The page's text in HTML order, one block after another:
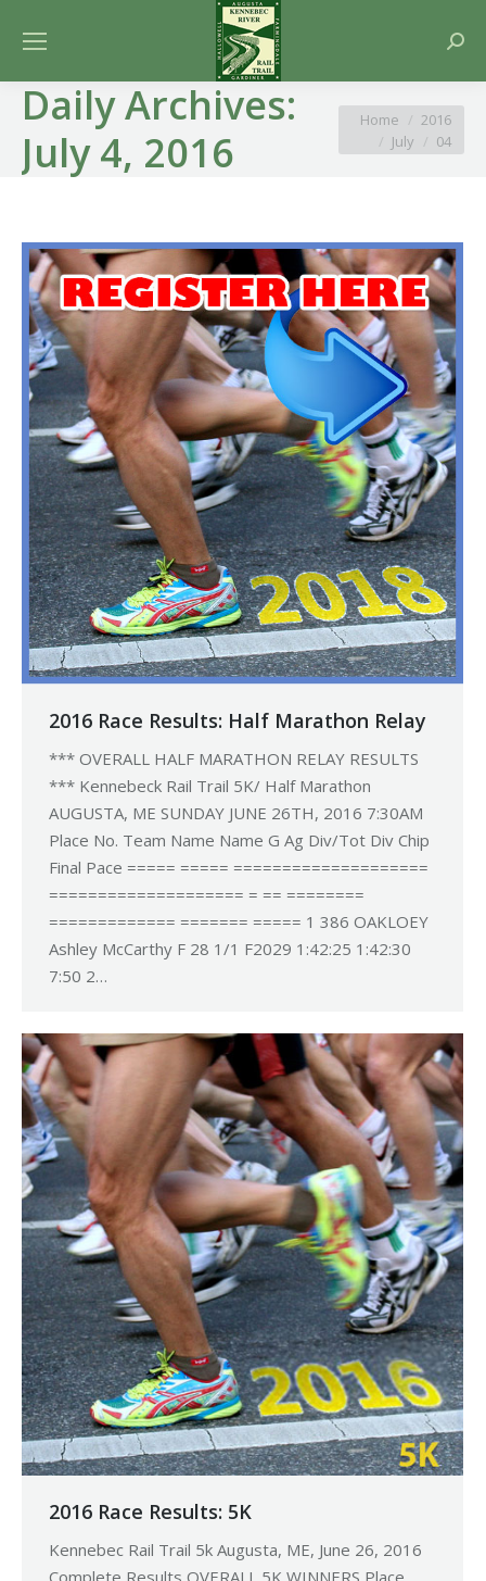
Daily Archives:
July 4, 2016
You are here:
Home
2016
July
04
2016 Race Results: Half Marathon Relay
*** OVERALL HALF MARATHON RELAY RESULTS
*** Kennebeck Rail Trail 5K/ Half Marathon
AUGUSTA, ME SUNDAY JUNE 26TH, 2016 7:30AM
Place No. Team Name Name G Ag Div/Tot Div Chip
Final Pace ===== ===== ====================
==================== = == ========
============= ======= ===== 1 386 OAKLOEY
Ashley McCarthy F 28 1/1 F2029 1:42:25 1:42:30
7:50 2…
2016 Race Results: 5K
Kennebec Rail Trail 5k Augusta, ME, June 26, 2016
Complete Results OVERALL 5K WINNERS Place